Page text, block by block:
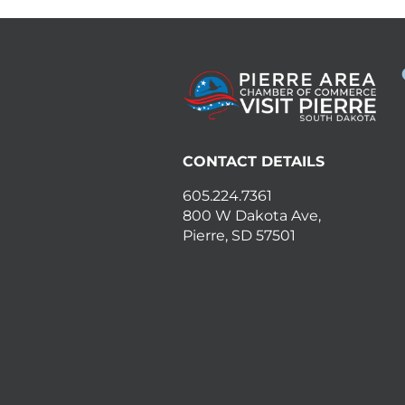
CONTACT DETAILS
605.224.7361
800 W Dakota Ave,
Pierre, SD 57501